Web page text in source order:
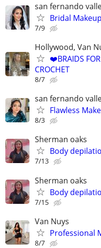
san fernando
Bridal
7/9
Hollywood, Van
❤️BRAIDS
CROCHET
8/7
san fernando
Flawless
8/3
Sherman oaks
Body
7/13
Sherman oaks
Body
7/15
Van Nuys
Professional
8/7